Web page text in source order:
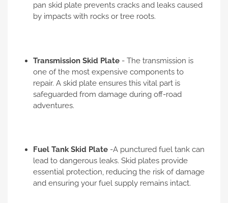
pan skid plate prevents cracks and leaks caused
by impacts with rocks or tree roots.
Transmission Skid Plate - The transmission is
one of the most expensive components to
repair. A skid plate ensures this vital part is
safeguarded from damage during off-road
adventures.
Fuel Tank Skid Plate -A punctured fuel tank can
lead to dangerous leaks. Skid plates provide
essential protection, reducing the risk of damage
and ensuring your fuel supply remains intact.